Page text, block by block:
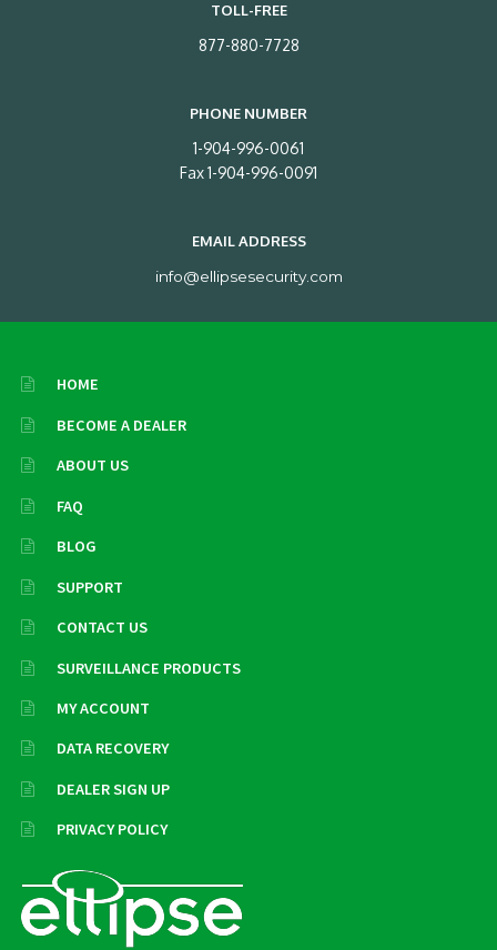
TOLL-FREE
877-880-7728
PHONE NUMBER
1-904-996-0061
Fax 1-904-996-0091
EMAIL ADDRESS
info@ellipsesecurity.com
HOME
BECOME A DEALER
ABOUT US
FAQ
BLOG
SUPPORT
CONTACT US
SURVEILLANCE PRODUCTS
MY ACCOUNT
DATA RECOVERY
DEALER SIGN UP
PRIVACY POLICY